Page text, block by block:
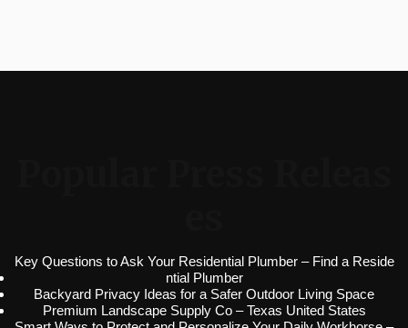
Key Questions to Ask Your Residential Plumber – Find a Reside
ntial Plumber
Backyard Privacy Ideas for a Safer Outdoor Living Space
Premium Landscape Supply Co – Texas United States